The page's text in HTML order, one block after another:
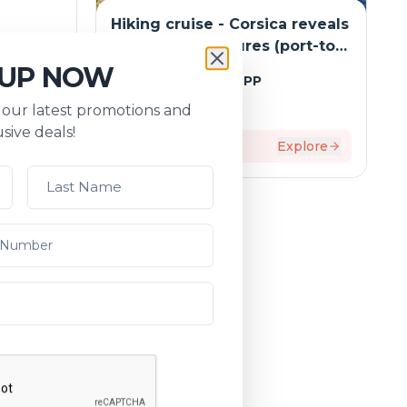
Rome,
and
Hiking cruise - Corsica reveals
its hidden treasures (port-to-
port package)
Tripcode: NAO_RANPP
From: $6,202
Explore
NOW
latest promotions and
deals!